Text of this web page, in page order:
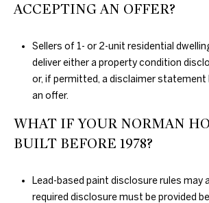
ACCEPTING AN OFFER?
Sellers of 1- or 2-unit residential
deliver either a property condition
or, if permitted, a disclaimer
an offer.
WHAT IF YOUR NORMAN
BUILT BEFORE 1978?
Lead-based paint disclosure rules may
required disclosure must be provided